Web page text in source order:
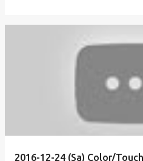
2016-12-24 (Sa) Color/Touch